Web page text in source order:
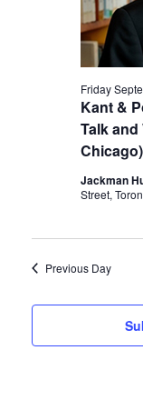
Kant &
Talk
Chicago)
Friday
Jackman
Street,
Previous Day